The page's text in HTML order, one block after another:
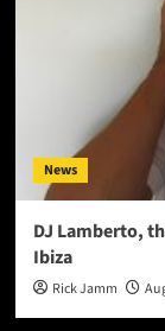
News
DJ Lamberto,
Ibiza
Rick Jamm